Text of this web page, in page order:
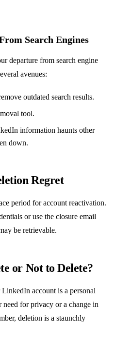
Search Engines
departure from search engine
avenues:
outdated search results.
tool.
information haunts other
down.
Regret
period for account reactivation.
or use the closure email
be retrievable.
or Not to Delete?
account is a personal
for privacy or a change in
deletion is a staunchly